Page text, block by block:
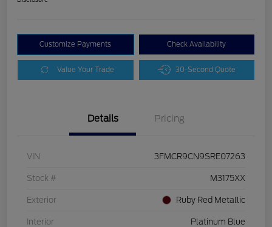
Customize Payments Check Availability
Value Your Trade 30-Second Quote
Details Pricing
VIN 3FMCR9CN9SRE07263
Stock # M3175XX
Exterior Ruby Red Metallic
Interior Platinum Blue